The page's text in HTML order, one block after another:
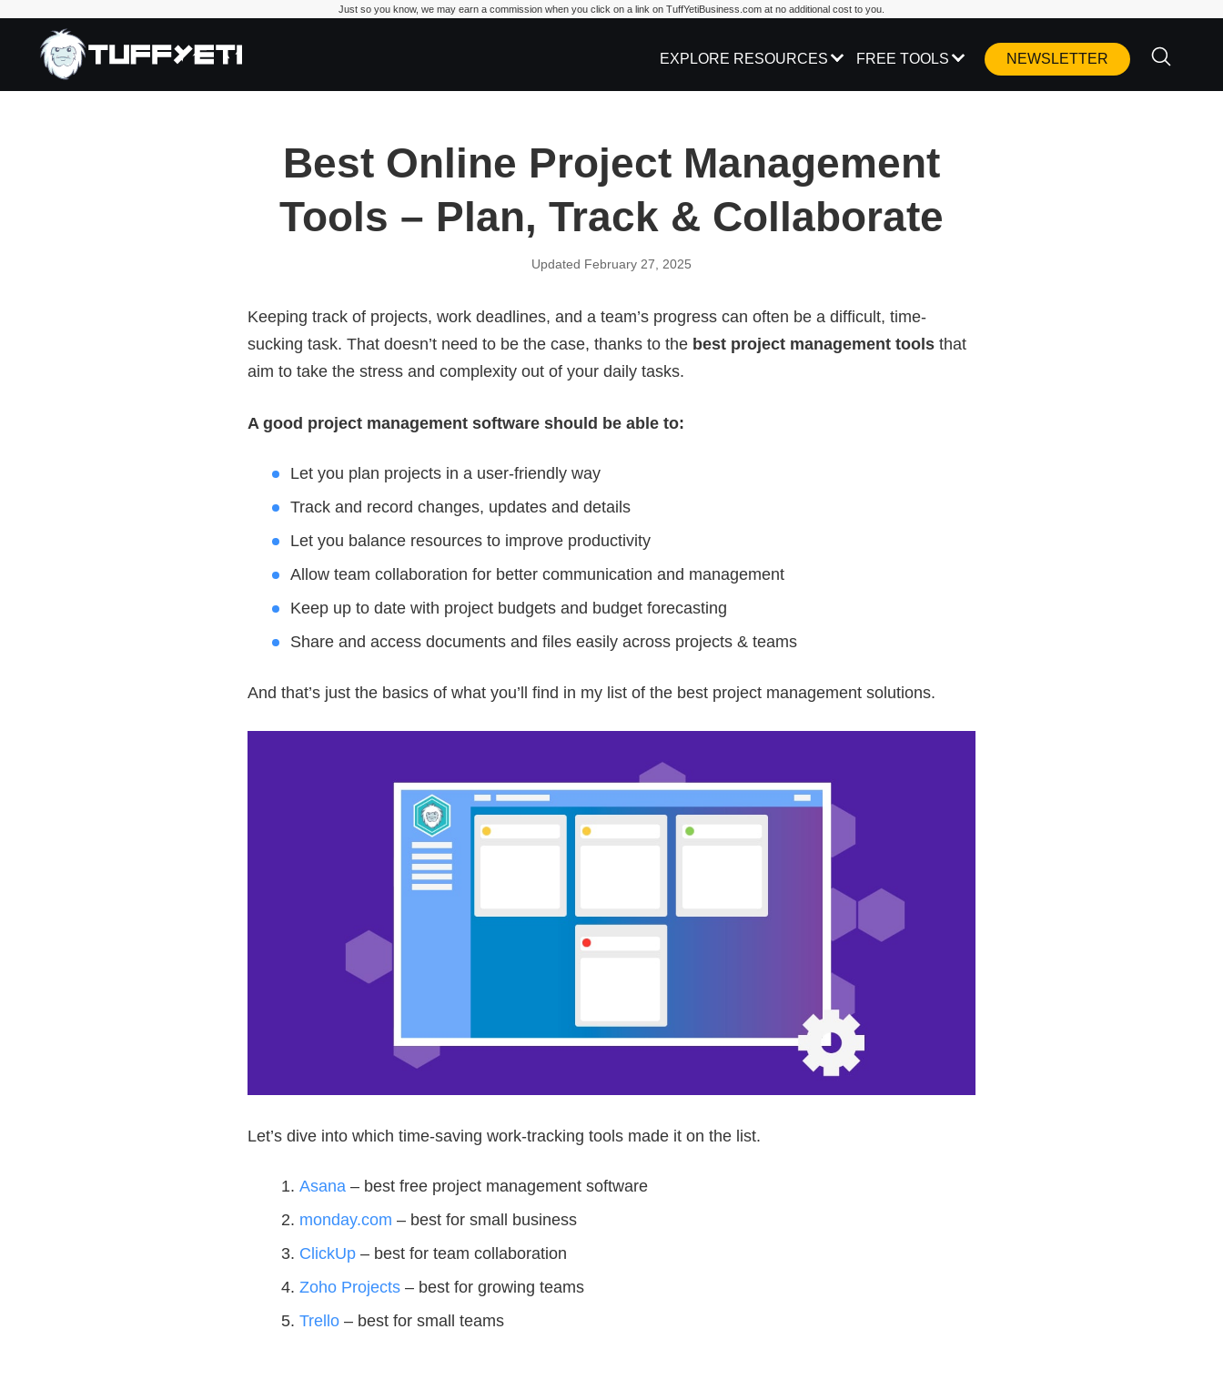
Just so you know, we may earn a commission when you click on a link on TuffYetiBusiness.com at no additional cost to you.
EXPLORE RESOURCES FREE TOOLS NEWSLETTER
Best Online Project Management
Tools – Plan, Track & Collaborate
Updated February 27, 2025
Keeping track of projects, work deadlines, and a team’s progress can often be a difficult, time-
sucking task. That doesn’t need to be the case, thanks to the best project management tools that
aim to take the stress and complexity out of your daily tasks.
A good project management software should be able to:
Let you plan projects in a user-friendly way
Track and record changes, updates and details
Let you balance resources to improve productivity
Allow team collaboration for better communication and management
Keep up to date with project budgets and budget forecasting
Share and access documents and files easily across projects & teams
And that’s just the basics of what you’ll find in my list of the best project management solutions.
Let’s dive into which time-saving work-tracking tools made it on the list.
Asana – best free project management software
monday.com – best for small business
ClickUp – best for team collaboration
Zoho Projects – best for growing teams
Trello – best for small teams